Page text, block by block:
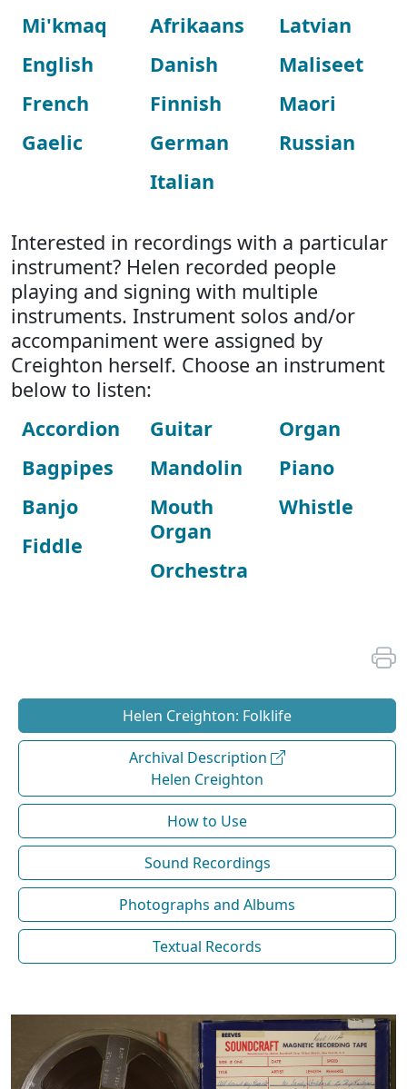
Mi'kmaq
English
French
Gaelic
Afrikaans
Danish
Finnish
German
Italian
Latvian
Maliseet
Maori
Russian
Interested in recordings with a particular
instrument? Helen recorded people
playing and signing with multiple
instruments. Instrument solos and/or
accompaniment were assigned by
Creighton herself. Choose an instrument
below to listen:
Accordion
Bagpipes
Banjo
Fiddle
Guitar
Mandolin
Mouth
Organ
Orchestra
Organ
Piano
Whistle
Helen Creighton: Folklife
Archival Description
Helen Creighton
How to Use
Sound Recordings
Photographs and Albums
Textual Records